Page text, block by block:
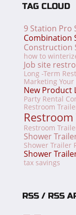
TAG CLOUD
9 Station Pro
Combination
Construction
how to
Job site
Long -Term
Marketing
New Product
Party Rental
Restroom
Restroom
Shower
Shower Trailer
Shower
tax savings
RSS / RSS